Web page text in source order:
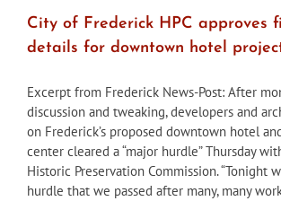
City of Frederick HPC approves
details for downtown hotel
Excerpt from Frederick News-Post: After
discussion and tweaking, developers and
on Frederick’s proposed downtown hotel
center cleared a “major hurdle” Thursday
Historic Preservation Commission. “Tonight
hurdle that we passed after many, many